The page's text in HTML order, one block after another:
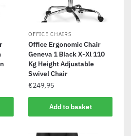
OFFICE CHAIRS
Office Ergonomic Chair
Geneva 1 Black X-Xl 110
Kg Height Adjustable
Swivel Chair
€249,95
Add to basket